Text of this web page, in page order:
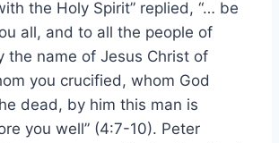
the Holy Spirit” replied, “… be
all, and to all the people of
the name of Jesus Christ of
you crucified, whom God
dead, by him this man is
you well” (4:7-10). Peter